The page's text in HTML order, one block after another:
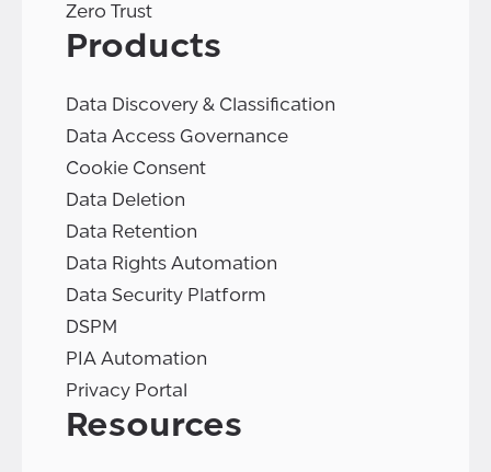
Zero Trust
Products
Data Discovery & Classification
Data Access Governance
Cookie Consent
Data Deletion
Data Retention
Data Rights Automation
Data Security Platform
DSPM
PIA Automation
Privacy Portal
Resources